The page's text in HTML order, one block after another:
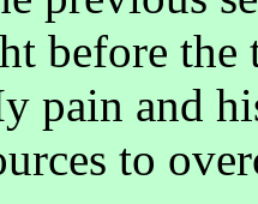
before
pain and
to